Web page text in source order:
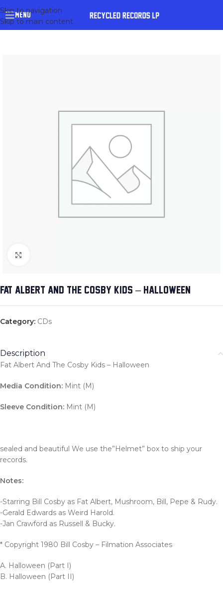
Skip to navigation
Skip to main content
MENU
FAT ALBERT AND THE COSBY KIDS – HALLOWEEN
Category: CDs
Description
Fat Albert And The Cosby Kids – Halloween
Media Condition: Mint (M)
Sleeve Condition: Mint (M)
sealed and beautiful We use the”Helmet” box to ship your
records.
Notes:
-Starring Bill Cosby as Fat Albert, Mushroom, Bill, Pepe & Rudy.
-Gerald Edwards as Weird Harold.
-Jan Crawford as Russell & Bucky.
* Copyright 1980 Bill Cosby – Filmation Associates
A. Halloween (Part I)
B. Halloween (Part II)